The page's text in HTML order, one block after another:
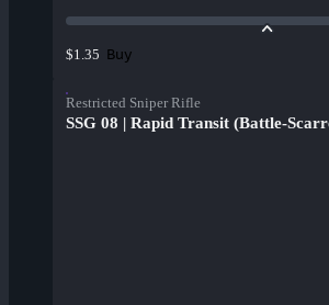
$1.35 Buy
Restricted Sniper Rifle
SSG 08 | Rapid Transit (Battle-